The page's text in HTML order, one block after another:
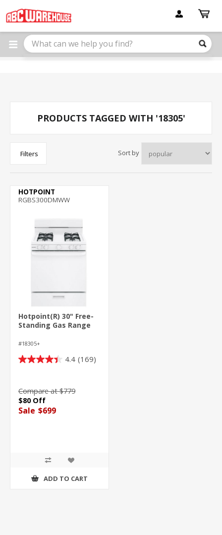
note:
This
website
includes
PRODUCTS TAGGED WITH '18305'
Filters Sort by
HOTPOINT
RGBS300DMWW
Hotpoint(R) 30" Free-
Standing Gas Range
#18305+
4.4 (169)
4.4
5
stars.
169
Compare at $779
$80 Off
Sale $699
ADD TO CART